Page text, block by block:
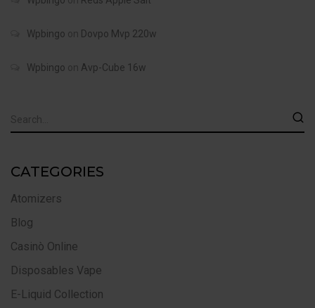
Wpbingo on Dovpo Mvp 220w
Wpbingo on Avp-Cube 16w
CATEGORIES
Atomizers
Blog
Casinò Online
Disposables Vape
E-Liquid Collection